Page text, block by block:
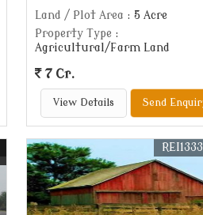
Land / Plot Area : 5 Acre
Property Type :
Agricultural/Farm Land
7 Cr.
View Details Send